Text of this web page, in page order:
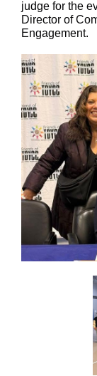
judge for the
Director of
Engagement.